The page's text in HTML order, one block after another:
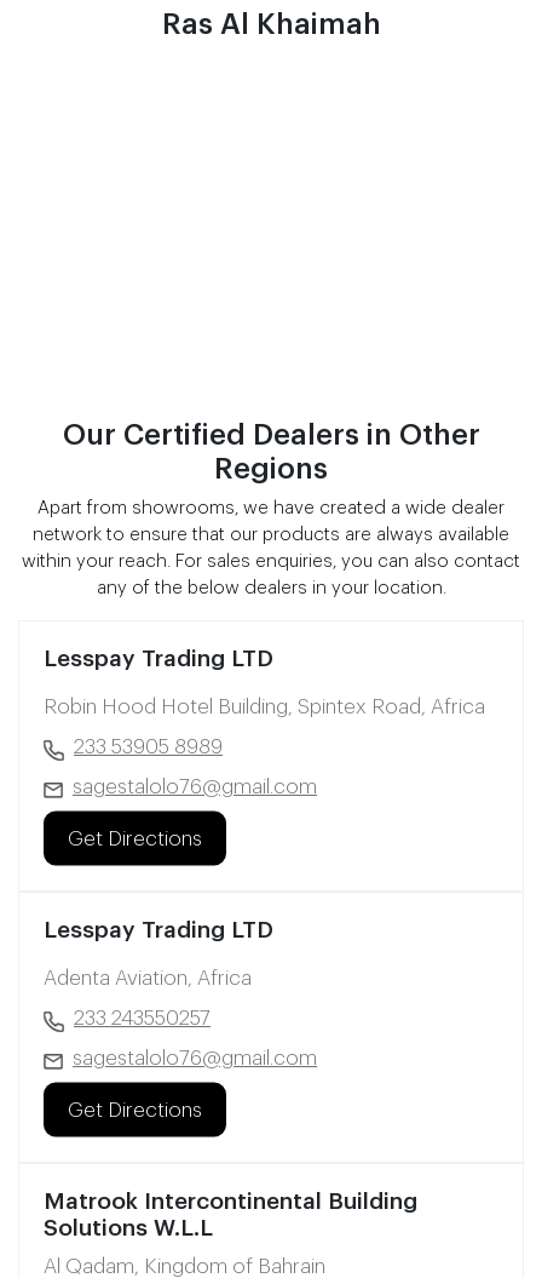
Ras Al Khaimah
Our Certified Dealers in Other
Regions
Apart from showrooms, we have created a wide dealer
network to ensure that our products are always available
within your reach. For sales enquiries, you can also contact
any of the below dealers in your location.
Lesspay Trading LTD
Robin Hood Hotel Building, Spintex Road, Africa
233 53905 8989
sagestalolo76@gmail.com
Get Directions
Lesspay Trading LTD
Adenta Aviation, Africa
233 243550257
sagestalolo76@gmail.com
Get Directions
Matrook Intercontinental Building
Solutions W.L.L
Al Qadam, Kingdom of Bahrain